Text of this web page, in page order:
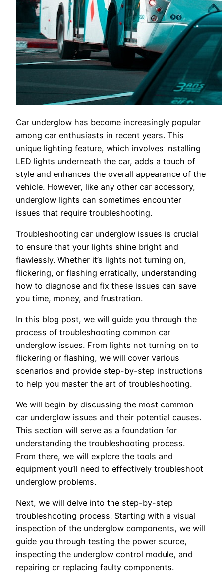
Car underglow has become increasingly popular
among car enthusiasts in recent years. This
unique lighting feature, which involves installing
LED lights underneath the car, adds a touch of
style and enhances the overall appearance of the
vehicle. However, like any other car accessory,
underglow lights can sometimes encounter
issues that require troubleshooting.
Troubleshooting car underglow issues is crucial
to ensure that your lights shine bright and
flawlessly. Whether it’s lights not turning on,
flickering, or flashing erratically, understanding
how to diagnose and fix these issues can save
you time, money, and frustration.
In this blog post, we will guide you through the
process of troubleshooting common car
underglow issues. From lights not turning on to
flickering or flashing, we will cover various
scenarios and provide step-by-step instructions
to help you master the art of troubleshooting.
We will begin by discussing the most common
car underglow issues and their potential causes.
This section will serve as a foundation for
understanding the troubleshooting process.
From there, we will explore the tools and
equipment you’ll need to effectively troubleshoot
underglow problems.
Next, we will delve into the step-by-step
troubleshooting process. Starting with a visual
inspection of the underglow components, we will
guide you through testing the power source,
inspecting the underglow control module, and
repairing or replacing faulty components.